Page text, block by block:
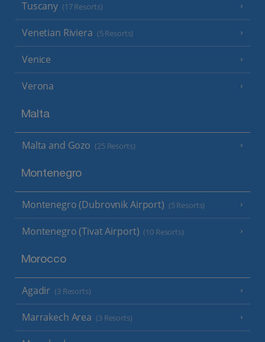
Tuscany (17 Resorts)
Venetian Riviera (5 Resorts)
Venice
Verona
Malta
Malta and Gozo (25 Resorts)
Montenegro
Montenegro (Dubrovnik Airport) (5 Resorts)
Montenegro (Tivat Airport) (10 Resorts)
Morocco
Agadir (3 Resorts)
Marrakech Area (3 Resorts)